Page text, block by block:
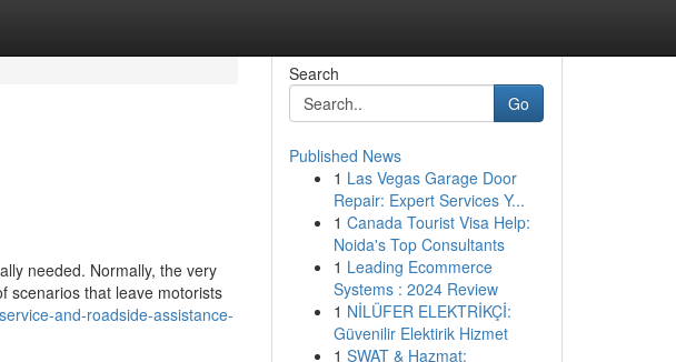
needed. Normally, the very
scenarios that leave motorists
and-roadside-assistance-
Search
Go
Published News
1 Las Vegas Garage Door
Repair: Expert Services Y...
1 Canada Tourist Visa Help:
Noida's Top Consultants
1 Leading Ecommerce
Systems : 2024 Review
1 NİLÜFER ELEKTRİKÇİ:
Güvenilir Elektirik Hizmet
1 SWAT & Hazmat: